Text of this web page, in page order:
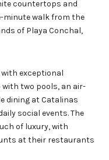
countertops and
minute walk from the
of Playa Conchal,
exceptional
with two pools, an air-
dining at Catalinas
social events. The
of luxury, with
at their restaurants